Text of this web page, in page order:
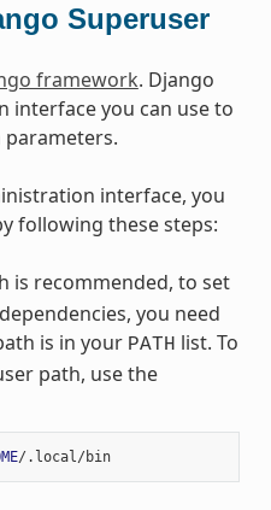
Superuser
framework. Django
interface you can use to
interface, you
following these steps:
is recommended, to set
you need
is in your PATH list. To
path, use the
/.local/bin